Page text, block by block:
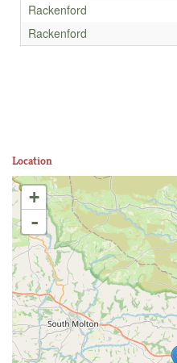
Rackenford
Rackenford
Location
+
-